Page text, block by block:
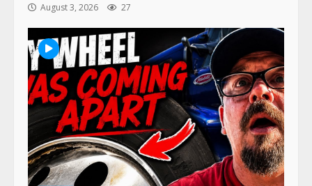
August 3, 2026 27